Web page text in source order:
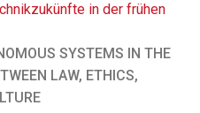
in der frühen
SYSTEMS IN THE
LAW, ETHICS,